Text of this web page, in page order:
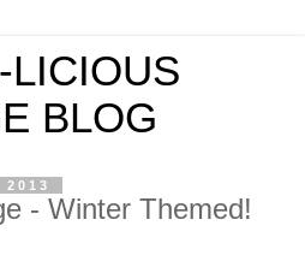
LICIOUS
BLOG
- Winter Themed!